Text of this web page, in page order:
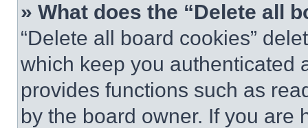
» What does the “Delete all
“Delete all board cookies”
which keep you authenticated
provides functions such as
by the board owner. If you are